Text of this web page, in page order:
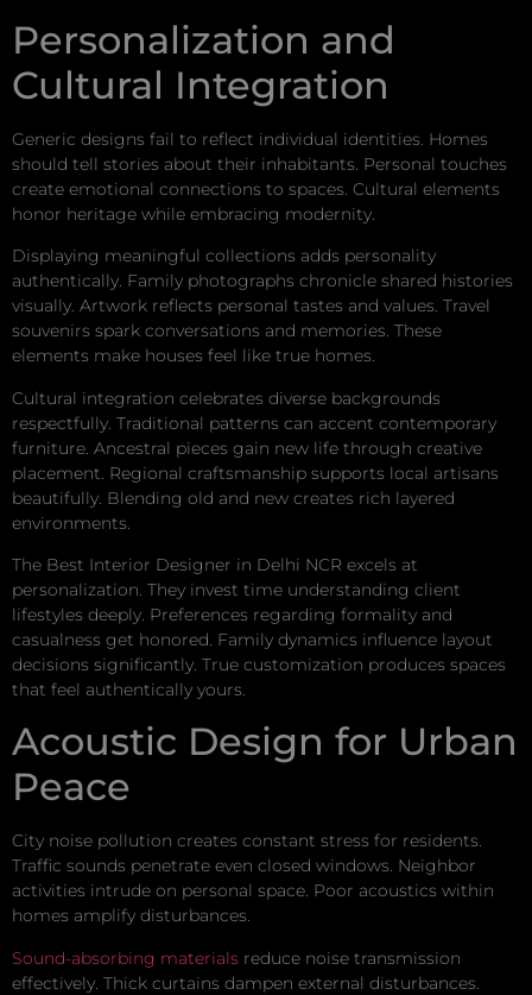
Personalization and
Cultural Integration
Generic designs fail to reflect individual identities. Homes
should tell stories about their inhabitants. Personal touches
create emotional connections to spaces. Cultural elements
honor heritage while embracing modernity.
Displaying meaningful collections adds personality
authentically. Family photographs chronicle shared histories
visually. Artwork reflects personal tastes and values. Travel
souvenirs spark conversations and memories. These
elements make houses feel like true homes.
Cultural integration celebrates diverse backgrounds
respectfully. Traditional patterns can accent contemporary
furniture. Ancestral pieces gain new life through creative
placement. Regional craftsmanship supports local artisans
beautifully. Blending old and new creates rich layered
environments.
The Best Interior Designer in Delhi NCR excels at
personalization. They invest time understanding client
lifestyles deeply. Preferences regarding formality and
casualness get honored. Family dynamics influence layout
decisions significantly. True customization produces spaces
that feel authentically yours.
Acoustic Design for Urban
Peace
City noise pollution creates constant stress for residents.
Traffic sounds penetrate even closed windows. Neighbor
activities intrude on personal space. Poor acoustics within
homes amplify disturbances.
Sound-absorbing materials reduce noise transmission
effectively. Thick curtains dampen external disturbances.